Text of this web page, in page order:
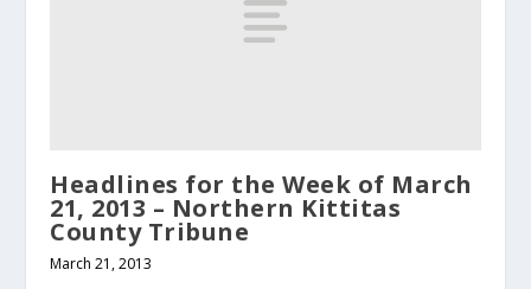
Headlines for the Week of March
21, 2013 – Northern Kittitas
County Tribune
March 21, 2013